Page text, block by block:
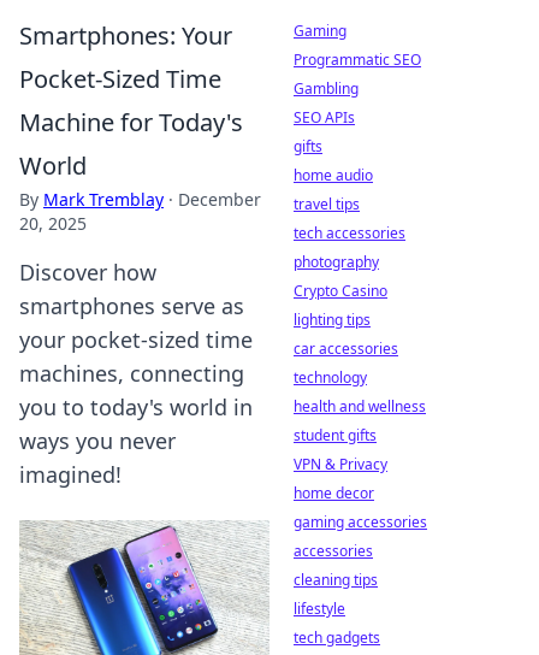
Smartphones: Your
Pocket-Sized Time
Machine for Today's
World
By Mark Tremblay · December
20, 2025
Discover how
smartphones serve as
your pocket-sized time
machines, connecting
you to today's world in
ways you never
imagined!
Gaming
Programmatic SEO
Gambling
SEO APIs
gifts
home audio
travel tips
tech accessories
photography
Crypto Casino
lighting tips
car accessories
technology
health and wellness
student gifts
VPN & Privacy
home decor
gaming accessories
accessories
cleaning tips
lifestyle
tech gadgets